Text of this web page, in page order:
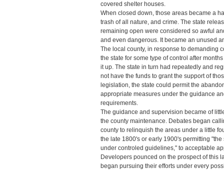
covered shelter houses.
When closed down, those areas became a
trash of all nature, and crime. The state
remaining open were considered so awful
and even dangerous. It became an unused
The local county, in response to demanding
the state for some type of control after
it up. The state in turn had repeatedly and
not have the funds to grant the support of
legislation, the state could permit the
appropriate measures under the guidance
requirements.
The guidance and supervision became of
the county maintenance. Debates began
county to relinquish the areas under a little
the late 1800's or early 1900's permitting
under controled guidelines," to acceptable
Developers pounced on the prospect of this
began pursuing their efforts under every